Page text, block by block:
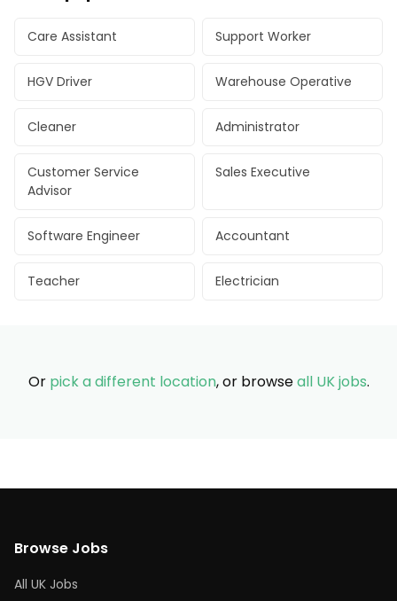
Care Assistant Support Worker
HGV Driver Warehouse Operative
Cleaner Administrator
Customer Service
Advisor
Sales Executive
Software Engineer Accountant
Teacher Electrician
Or pick a different location, or browseall UK jobs.
Browse Jobs
All UK Jobs